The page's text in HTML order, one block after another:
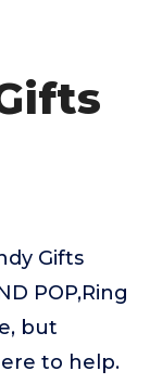
Gifts
POP,Ring
but
to help.